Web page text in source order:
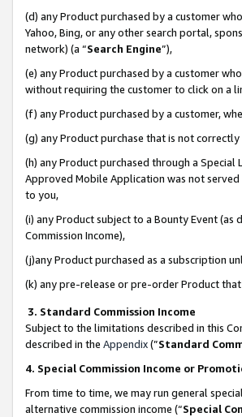
(d) any Product purchased by a customer
Yahoo, Bing, or any other search portal,
network) (a “Search Engine”),
(e) any Product purchased by a customer
without requiring the customer to click on a
(f) any Product purchased by a customer,
(g) any Product purchase that is not
(h) any Product purchased through a
Approved Mobile Application was not
to you,
(i) any Product subject to a Bounty Event
Commission Income),
(j)any Product purchased as a subscription
(k) any pre-release or pre-order Product
3. Standard Commission Income
Subject to the limitations described in this
described in the Appendix(”Standard
4. Special Commission Income or
From time to time, we may run general
alternative commission income (“Special